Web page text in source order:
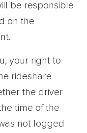
be responsible
on the
your right to
rideshare
the driver
time of the
not logged